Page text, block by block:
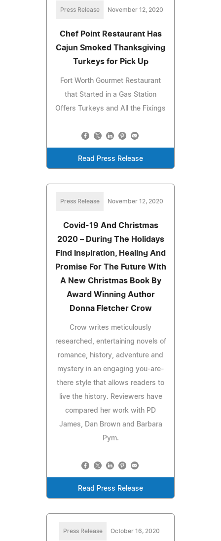
Press Release November 12, 2020
Chef Point Restaurant Has
Cajun Smoked Thanksgiving
Turkeys for Pick Up
Fort Worth Gourmet Restaurant
that Started in a Gas Station
Offers Turkeys and All the Fixings
Read Press Release
Press Release November 12, 2020
Covid-19 And Christmas
2020 – During The Holidays
Find Inspiration, Healing And
Promise For The Future With
A New Christmas Book By
Award Winning Author
Donna Fletcher Crow
Crow writes meticulously
researched, entertaining novels of
romance, history, adventure and
mystery in an engaging you-are-
there style that allows readers to
live the history. Reviewers have
compared her work with PD
James, Dan Brown and Barbara
Pym.
Read Press Release
Press Release October 16, 2020